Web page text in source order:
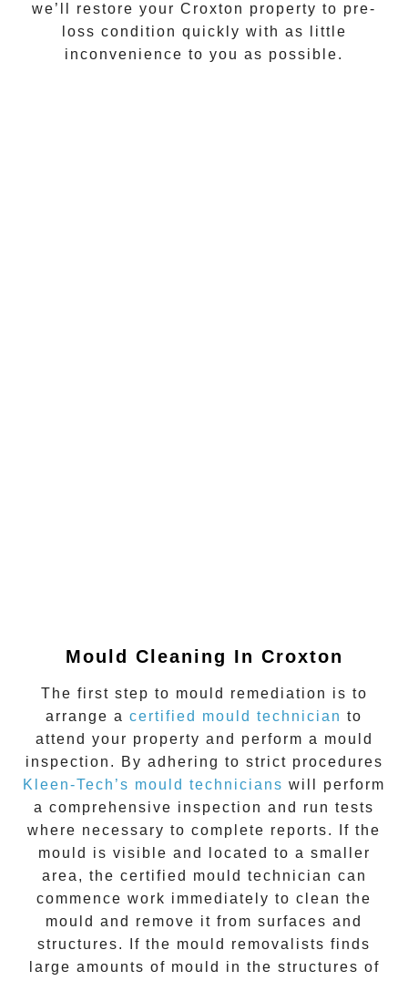
we’ll restore your Croxton property to pre-
loss condition quickly with as little
inconvenience to you as possible.
Mould Cleaning In Croxton
The first step to mould remediation is to
arrange a certified mould technician to
attend your property and perform a mould
inspection. By adhering to strict procedures
Kleen-Tech’s mould technicians will perform
a comprehensive inspection and run tests
where necessary to complete reports. If the
mould is visible and located to a smaller
area, the certified mould technician can
commence work immediately to clean the
mould and remove it from surfaces and
structures. If the mould removalists finds
large amounts of mould in the structures of